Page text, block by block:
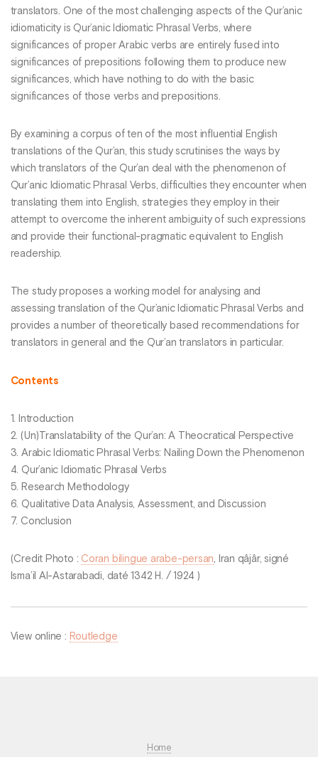
translators. One of the most challenging aspects of the Qur’anic
idiomaticity is Qur’anic Idiomatic Phrasal Verbs, where
significances of proper Arabic verbs are entirely fused into
significances of prepositions following them to produce new
significances, which have nothing to do with the basic
significances of those verbs and prepositions.
By examining a corpus of ten of the most influential English
translations of the Qur’an, this study scrutinises the ways by
which translators of the Qur’an deal with the phenomenon of
Qur’anic Idiomatic Phrasal Verbs, difficulties they encounter when
translating them into English, strategies they employ in their
attempt to overcome the inherent ambiguity of such expressions
and provide their functional-pragmatic equivalent to English
readership.
The study proposes a working model for analysing and
assessing translation of the Qur’anic Idiomatic Phrasal Verbs and
provides a number of theoretically based recommendations for
translators in general and the Qur’an translators in particular.
Contents
1. Introduction
2. (Un)Translatability of the Qur’an: A Theocratical Perspective
3. Arabic Idiomatic Phrasal Verbs: Nailing Down the Phenomenon
4. Qur’anic Idiomatic Phrasal Verbs
5. Research Methodology
6. Qualitative Data Analysis, Assessment, and Discussion
7. Conclusion
(Credit Photo : Coran bilingue arabe-persan, Iran qâjâr, signé
Isma’il Al-Astarabadi, daté 1342 H. / 1924 )
View online : Routledge
Home